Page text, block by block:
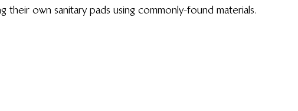
their own sanitary pads using commonly-found materials.